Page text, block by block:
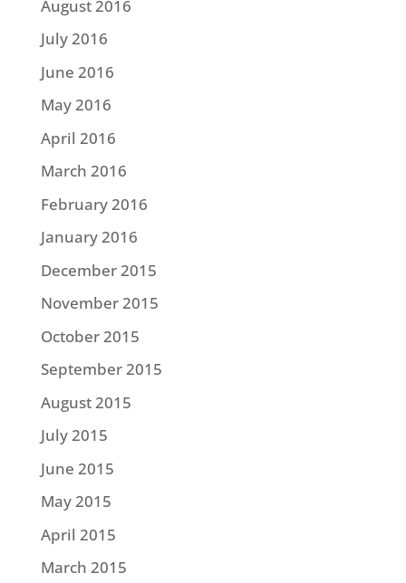
August 2016
July 2016
June 2016
May 2016
April 2016
March 2016
February 2016
January 2016
December 2015
November 2015
October 2015
September 2015
August 2015
July 2015
June 2015
May 2015
April 2015
March 2015